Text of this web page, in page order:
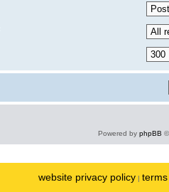
Powered by phpBB
website privacy policy |